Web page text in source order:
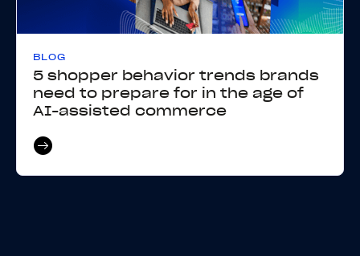
BLOG
5 shopper behavior trends brands
need to prepare for in the age of
AI-assisted commerce